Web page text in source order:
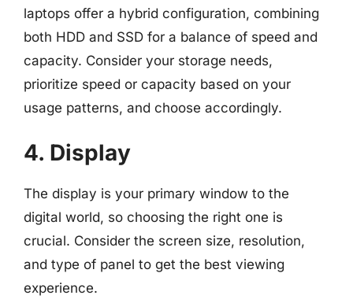
laptops offer a hybrid configuration, combining
both HDD and SSD for a balance of speed and
capacity. Consider your storage needs,
prioritize speed or capacity based on your
usage patterns, and choose accordingly.
4. Display
The display is your primary window to the
digital world, so choosing the right one is
crucial. Consider the screen size, resolution,
and type of panel to get the best viewing
experience.